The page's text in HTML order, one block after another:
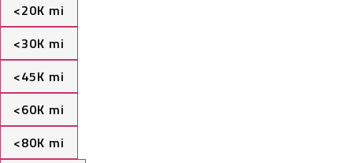
<20K mi
<30K mi
<45K mi
<60K mi
<80K mi